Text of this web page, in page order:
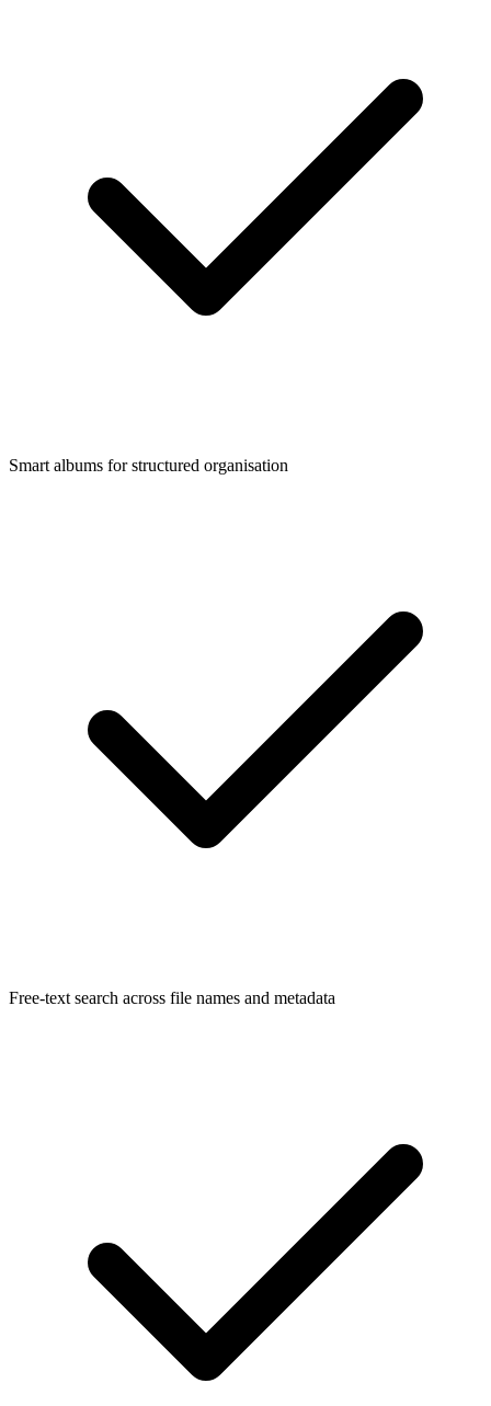
Smart albums for structured organisation
Free-text search across file names and metadata